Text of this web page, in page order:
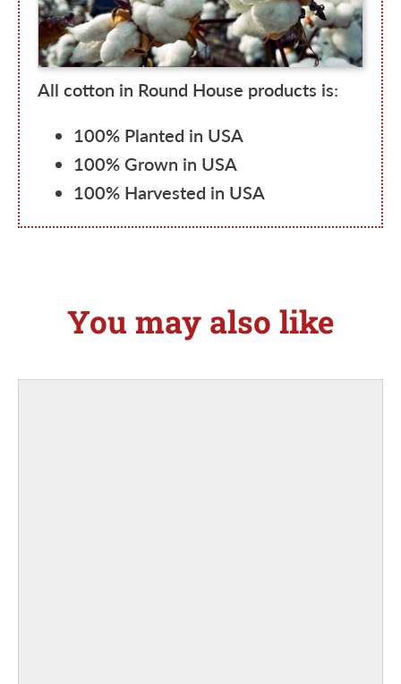
All cotton in Round House products is:
100% Planted in USA
100% Grown in USA
100% Harvested in USA
You may also like